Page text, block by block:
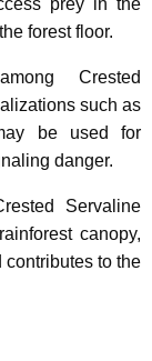
forest floor.
Crested
such as
be used for
danger.
Servaline
canopy,
contributes to the